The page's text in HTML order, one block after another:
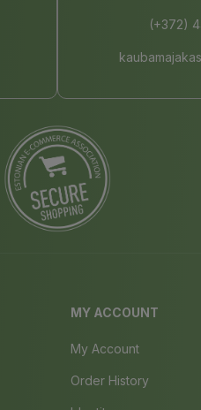
(+372)
MY ACCOUNT
My Account
Order History